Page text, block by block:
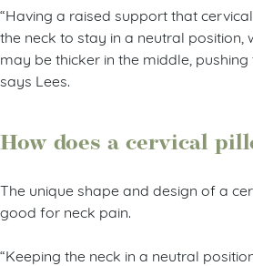
“Having a raised support that
the neck to stay in a neutral position,
may be thicker in the middle, pushing
says Lees.
How does a cervical
The unique shape and design of a
good for neck pain.
“Keeping the neck in a neutral